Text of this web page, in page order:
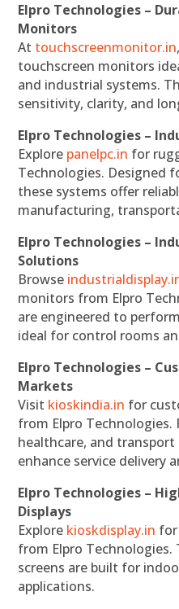
Elpro Technologies –
Monitors
At touchscreenmonitor.in
touchscreen monitors
and industrial systems.
sensitivity, clarity, and
Elpro Technologies –
Explore panelpc.in for
Technologies. Designed
these systems offer
manufacturing,
Elpro Technologies –
Solutions
Browse
monitors from Elpro
are engineered to
ideal for control rooms
Elpro Technologies –
Markets
Visit kioskindia.in for
from Elpro
healthcare, and
enhance service delivery
Elpro Technologies –
Displays
Explore kioskdisplay.in
from Elpro Technologies.
screens are built for
applications.